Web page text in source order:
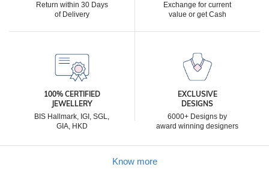
Return within 30 Days
of Delivery
Exchange for current
value or get Cash
100% CERTIFIED
JEWELLERY
BIS Hallmark, IGI, SGL,
GIA, HKD
EXCLUSIVE
DESIGNS
6000+ Designs by
award winning designers
Know more